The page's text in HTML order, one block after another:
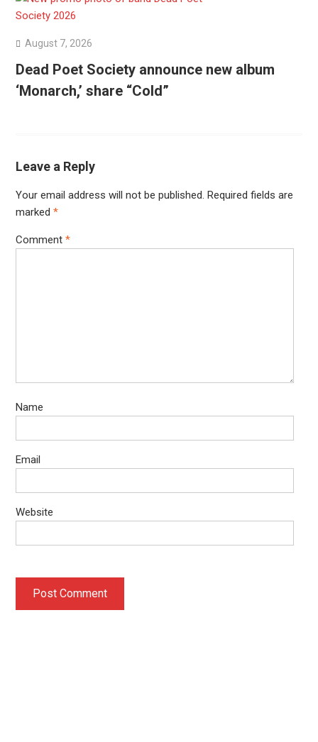
August 7, 2026
Dead Poet Society announce new album
‘Monarch,’ share “Cold”
Leave a Reply
Your email address will not be published. Required fields are
marked *
Comment *
Name
Email
Website